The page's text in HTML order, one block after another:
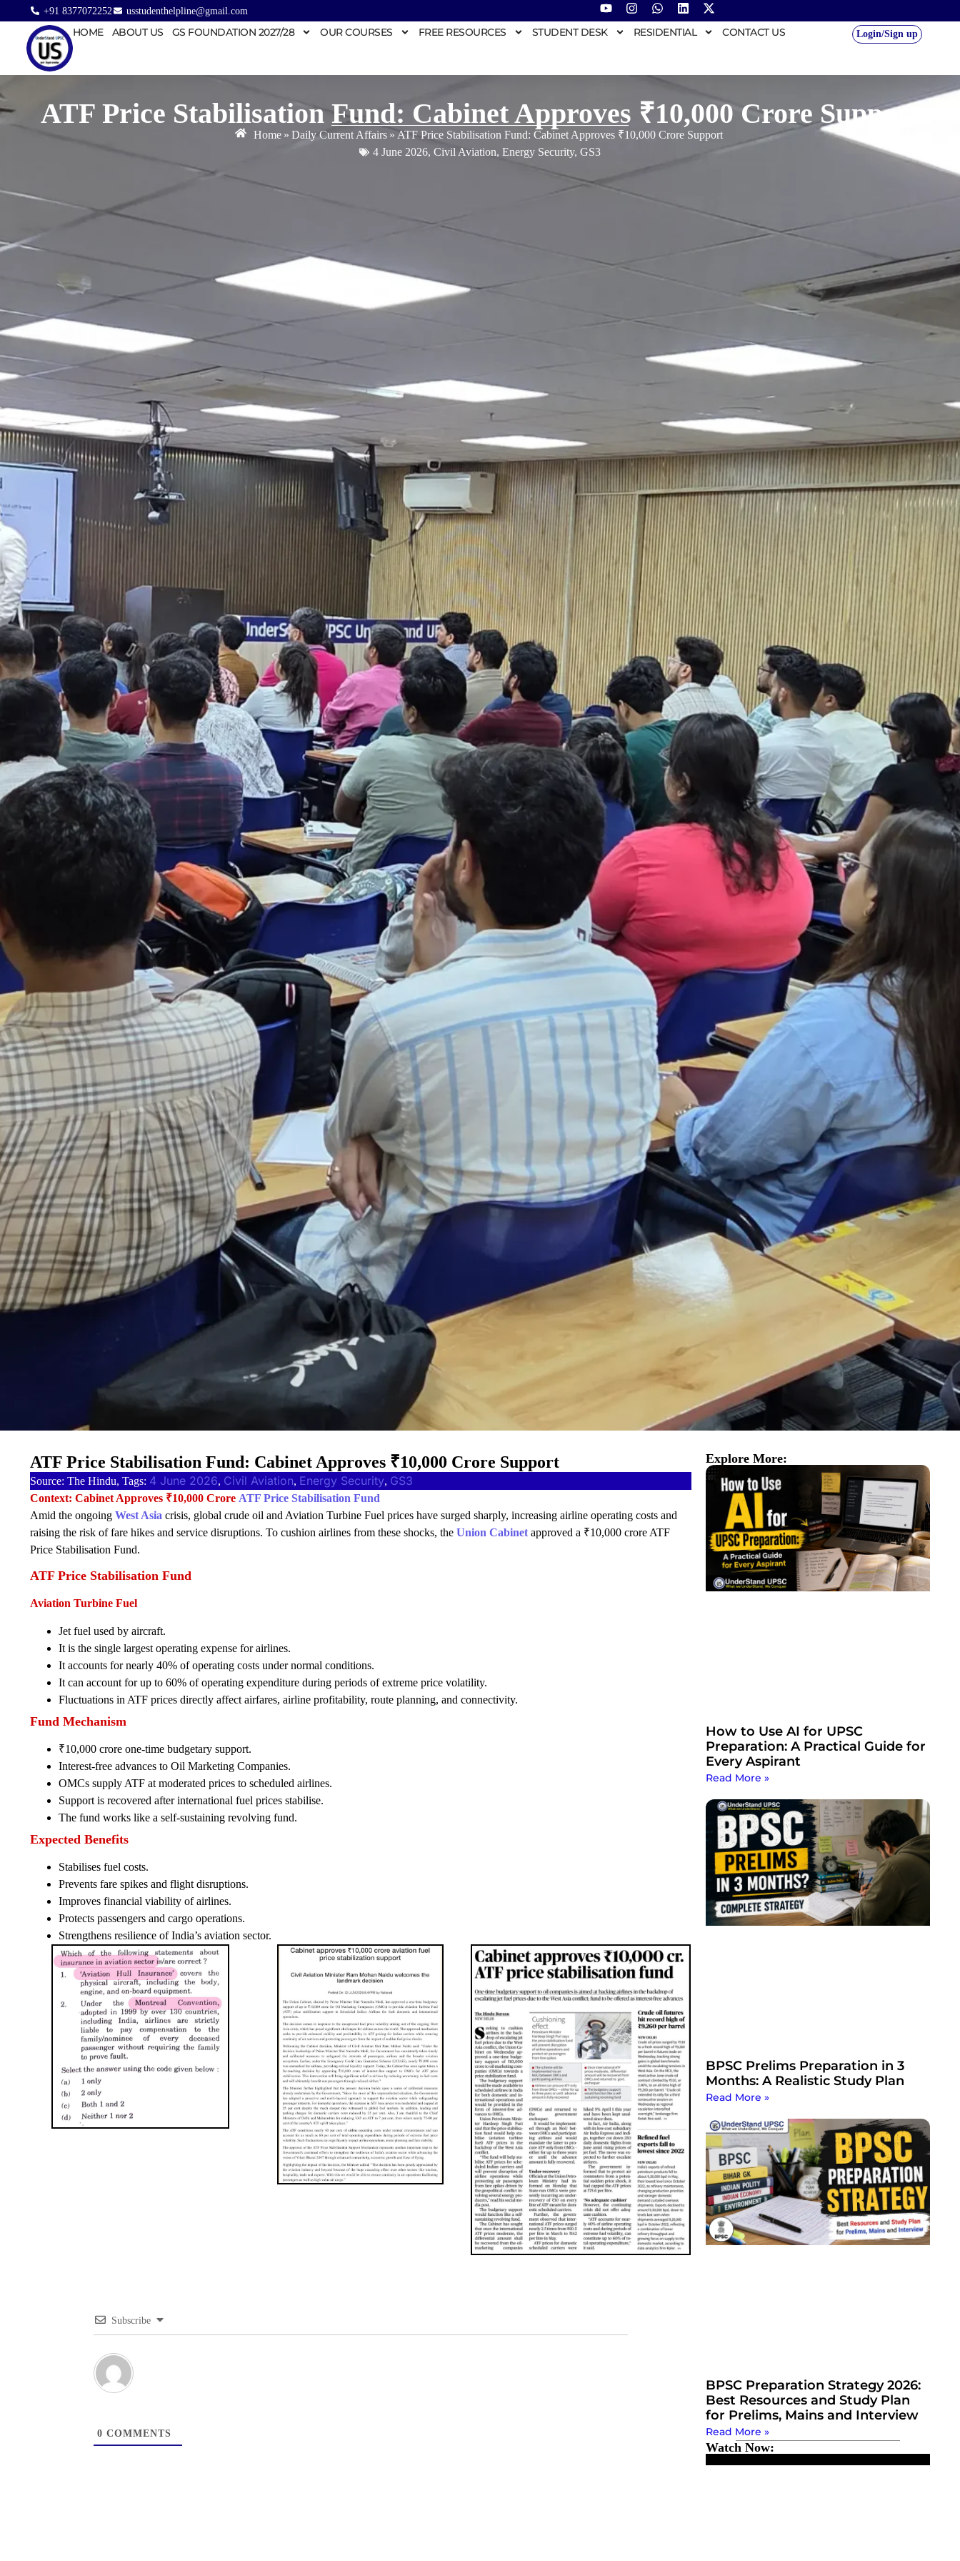
+91 8377072252 usstudenthelpline@gmail.com
HOME ABOUT US GS FOUNDATION 2027/28 OUR COURSES FREE RESOURCES STUDENT DESK RESIDENTIAL CONTACT US Login/Sign up
ATF Price Stabilisation Fund: Cabinet Approves ₹10,000 Crore Support
Home » Daily Current Affairs » ATF Price Stabilisation Fund: Cabinet Approves ₹10,000 Crore Support
4 June 2026, Civil Aviation, Energy Security, GS3
Source: The Hindu, Tags: 4 June 2026, Civil Aviation, Energy Security, GS3
Context: Cabinet Approves ₹10,000 Crore ATF Price Stabilisation Fund
Amid the ongoing West Asia crisis, global crude oil and Aviation Turbine Fuel prices have surged sharply, increasing airline operating costs and
raising the risk of fare hikes and service disruptions. To cushion airlines from these shocks, the Union Cabinet approved a ₹10,000 crore ATF
Price Stabilisation Fund.
ATF Price Stabilisation Fund
Aviation Turbine Fuel
Jet fuel used by aircraft.
It is the single largest operating expense for airlines.
It accounts for nearly 40% of operating costs under normal conditions.
It can account for up to 60% of operating expenditure during periods of extreme price volatility.
Fluctuations in ATF prices directly affect airfares, airline profitability, route planning, and connectivity.
Fund Mechanism
₹10,000 crore one-time budgetary support.
Interest-free advances to Oil Marketing Companies.
OMCs supply ATF at moderated prices to scheduled airlines.
Support is recovered after international fuel prices stabilise.
The fund works like a self-sustaining revolving fund.
Expected Benefits
Stabilises fuel costs.
Prevents fare spikes and flight disruptions.
Improves financial viability of airlines.
Protects passengers and cargo operations.
Strengthens resilience of India’s aviation sector.
Subscribe
0 COMMENTS
ATF Price Stabilisation Fund: Cabinet Approves ₹10,000 Crore Support Explore More:
How to Use AI for UPSC
Preparation: A Practical Guide for
Every Aspirant
Read More »
BPSC Prelims Preparation in 3
Months: A Realistic Study Plan
Read More »
BPSC Preparation Strategy 2026:
Best Resources and Study Plan
for Prelims, Mains and Interview
Read More »
Watch Now: